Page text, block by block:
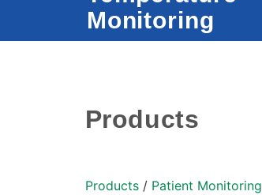
Monitoring
Products
Products/ Patient Monitoring